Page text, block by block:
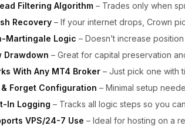
Filtering Algorithm – Trades only when
Recovery – If your internet drops, Crown
Martingale Logic – Doesn’t increase
Drawdown – Great for capital preservation
With Any MT4 Broker – Just pick one with
Forget Configuration – Minimal setup
In Logging – Tracks all logic steps so you
VPS/24-7 Use – Ideal for hosting on a